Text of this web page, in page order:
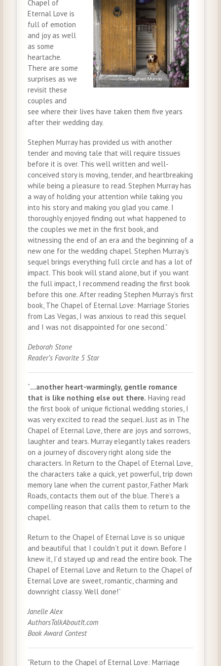
Chapel of
Eternal Love is
full of emotion
and joy as well
as some
heartache.
There are some
surprises as we
revisit these
couples and
see where their lives have taken them five years
after their wedding day.
Stephen Murray has provided us with another
tender and moving tale that will require tissues
before it is over. This well written and well-
conceived story is moving, tender, and heartbreaking
while being a pleasure to read. Stephen Murray has
a way of holding your attention while taking you
into his story and making you glad you came. I
thoroughly enjoyed finding out what happened to
the couples we met in the first book, and
witnessing the end of an era and the beginning of a
new one for the wedding chapel. Stephen Murray’s
sequel brings everything full circle and has a lot of
impact. This book will stand alone, but if you want
the full impact, I recommend reading the first book
before this one. After reading Stephen Murray’s first
book, The Chapel of Eternal Love: Marriage Stories
from Las Vegas, I was anxious to read this sequel
and I was not disappointed for one second.”
Deborah Stone
Reader’s Favorite 5 Star
“…another heart-warmingly, gentle romance
that is like nothing else out there. Having read
the first book of unique fictional wedding stories, I
was very excited to read the sequel. Just as in The
Chapel of Eternal Love, there are joys and sorrows,
laughter and tears. Murray elegantly takes readers
on a journey of discovery right along side the
characters. In Return to the Chapel of Eternal Love,
the characters take a quick, yet powerful, trip down
memory lane when the current pastor, Father Mark
Roads, contacts them out of the blue. There’s a
compelling reason that calls them to return to the
chapel.
Return to the Chapel of Eternal Love is so unique
and beautiful that I couldn’t put it down. Before I
knew it, I’d stayed up and read the entire book. The
Chapel of Eternal Love and Return to the Chapel of
Eternal Love are sweet, romantic, charming and
downright classy. Well done!”
Janelle Alex
AuthorsTalkAboutIt.com
Book Award Contest
“Return to the Chapel of Eternal Love: Marriage